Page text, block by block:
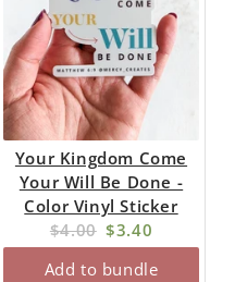
Your Kingdom Come
Your Will Be Done -
Color Vinyl Sticker
Original
price:
$4.00 Current
price:
$3.40
Add to bundle